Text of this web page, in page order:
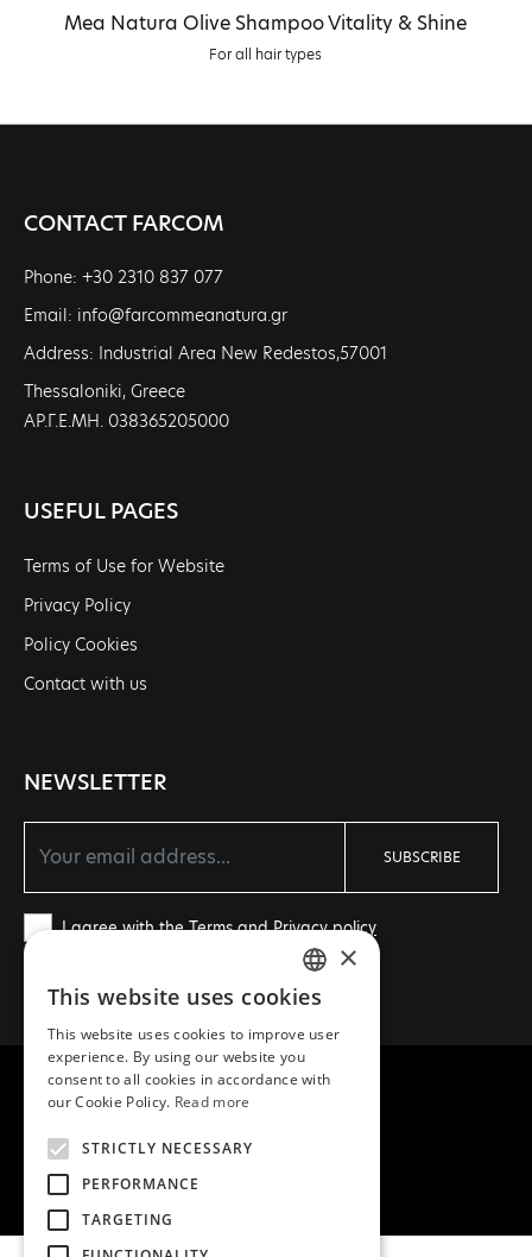
Mea Natura Olive Shampoo Vitality & Shine
For all hair types
CONTACT FARCOM
Phone: +30 2310 837 077
Email: info@farcommeanatura.gr
Address: Industrial Area New Redestos,57001
Thessaloniki, Greece
ΑΡ.Γ.Ε.ΜΗ. 038365205000
USEFUL PAGES
Terms of Use for Website
Privacy Policy
Policy Cookies
Contact with us
NEWSLETTER
SUBSCRIBE
I agree with theTermsandPrivacy policy
COPYRIGHT © 2026 MEA NATURA
CREATED WITH ♥ BY DARKPONY
GREEK
ENGLISH
×
This website uses cookies
This website uses cookies to improve user
experience. By using our website you
consent to all cookies in accordance with
our Cookie Policy. Read more
STRICTLY NECESSARY
PERFORMANCE
TARGETING